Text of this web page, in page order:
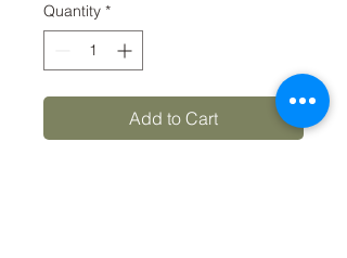
Quantity *
Add to Cart